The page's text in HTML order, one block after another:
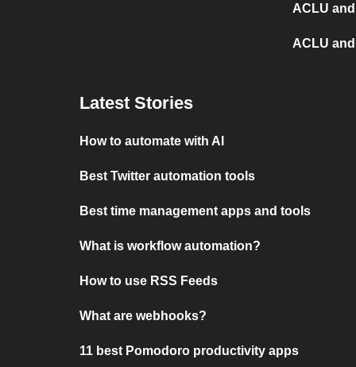
ACLU
ACLU
Latest Stories
How to automate with AI
Best Twitter automation tools
Best time management apps and tools
What is workflow automation?
How to use RSS Feeds
What are webhooks?
11 best Pomodoro productivity apps